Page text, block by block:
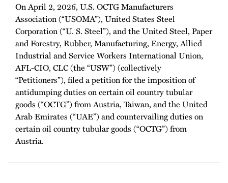
On April 2, 2026, U.S. OCTG Manufacturers
Association (“USOMA”), United States Steel
Corporation (“U. S. Steel”), and the United Steel, Paper
and Forestry, Rubber, Manufacturing, Energy, Allied
Industrial and Service Workers International Union,
AFL-CIO, CLC (the “USW”) (collectively
“Petitioners”), filed a petition for the imposition of
antidumping duties on certain oil country tubular
goods (“OCTG”) from Austria, Taiwan, and the United
Arab Emirates (“UAE”) and countervailing duties on
certain oil country tubular goods (“OCTG”) from
Austria.